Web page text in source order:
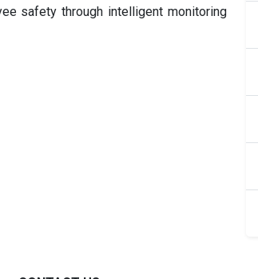
safety through intelligent monitoring